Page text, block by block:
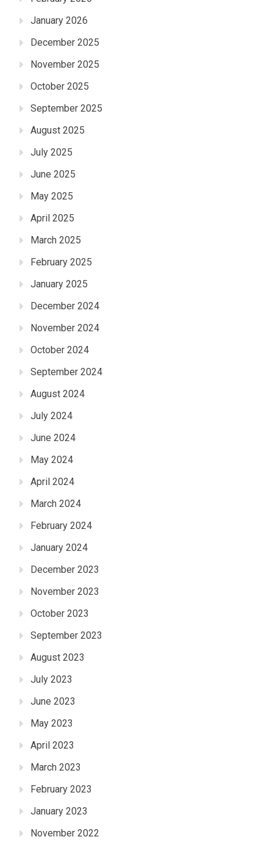
January 2026
December 2025
November 2025
October 2025
September 2025
August 2025
July 2025
June 2025
May 2025
April 2025
March 2025
February 2025
January 2025
December 2024
November 2024
October 2024
September 2024
August 2024
July 2024
June 2024
May 2024
April 2024
March 2024
February 2024
January 2024
December 2023
November 2023
October 2023
September 2023
August 2023
July 2023
June 2023
May 2023
April 2023
March 2023
February 2023
January 2023
November 2022